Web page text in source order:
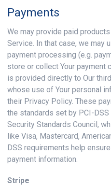
Payments
We may provide paid
Service. In that case, we may
payment processing (e.g.
store or collect Your payment
is provided directly to Our
whose use of Your personal
their Privacy Policy. These
the standards set by PCI-DSS
Security Standards Council,
like Visa, Mastercard,
DSS requirements help
payment information.
Stripe